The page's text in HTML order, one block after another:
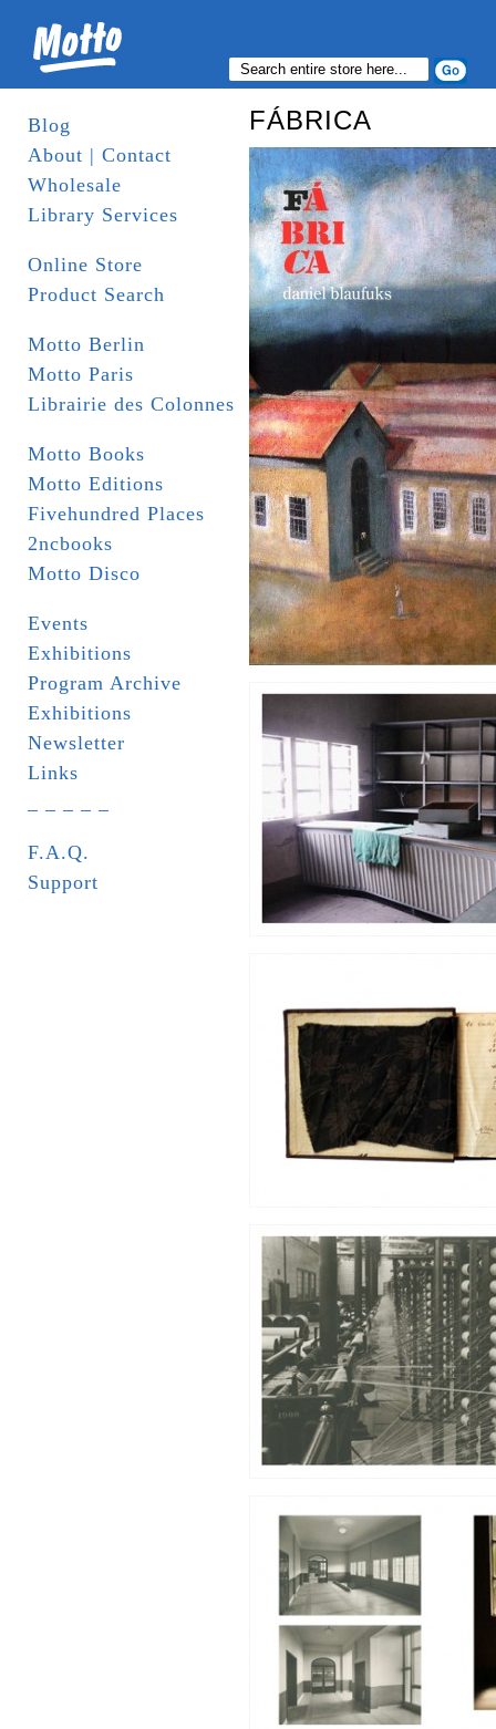
Blog
About | Contact
Wholesale
Library Services
Online Store
Product Search
Motto Berlin
Motto Paris
Librairie des Colonnes
Motto Books
Motto Editions
Fivehundred Places
2ncbooks
Motto Disco
Events
Exhibitions
Program Archive
Exhibitions
Newsletter
Links
F.A.Q.
Support
FÁBRICA